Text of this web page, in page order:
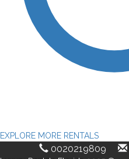
EXPLORE MORE RENTALS
0020219809